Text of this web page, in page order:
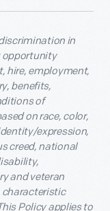
in
opportunity
hire, employment,
benefits,
of
on race, color,
expression,
creed, national
and veteran
characteristic
Policy applies to